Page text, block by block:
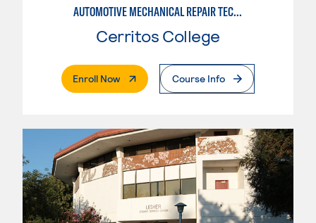
AUTOMOTIVE MECHANICAL REPAIR TECHNOLOGY:MANUFACTURE SPECIALTY
Cerritos College
Enroll Now. External PageCourse Info